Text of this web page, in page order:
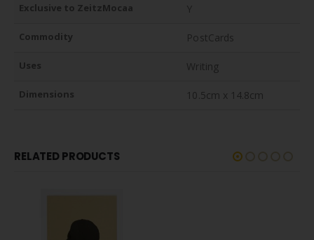
Exclusive to ZeitzMocaa Y
Commodity PostCards
Uses Writing
Dimensions 10.5cm x 14.8cm
RELATED PRODUCTS